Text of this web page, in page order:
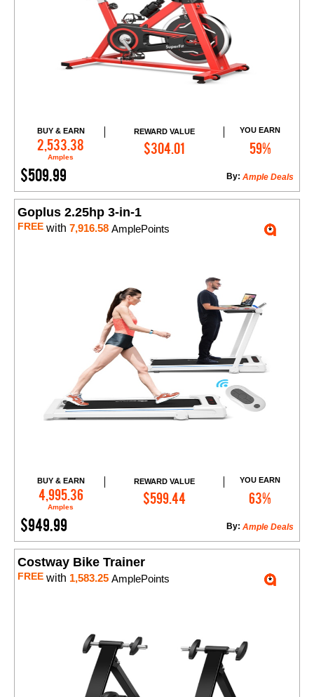
BUY & EARN
2,533.38
Amples
REWARD VALUE
$304.01
YOU EARN
59%
$509.99 Ample Deals
By:
Add to Cart
Goplus 2.25hp 3-in-1
FREE with 7,916.58 AmplePoints
BUY & EARN
4,995.36
Amples
REWARD VALUE
$599.44
YOU EARN
63%
$949.99 Ample Deals
By:
Add to Cart
Costway Bike Trainer
FREE with 1,583.25 AmplePoints